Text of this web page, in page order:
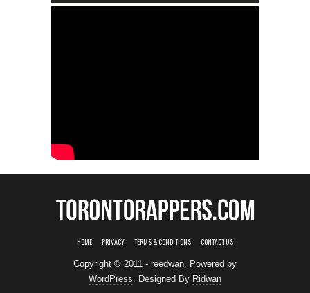
HOME PRIVACY TERMS & CONDITIONS CONTACT US
Copyright © 2011 - reedwan. Powered by
WordPress . Designed By Ridwan